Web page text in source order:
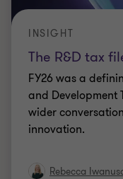
The R&D tax
INSIGHT
FY26 was a
and Development
wider
innovation.
Rebecca